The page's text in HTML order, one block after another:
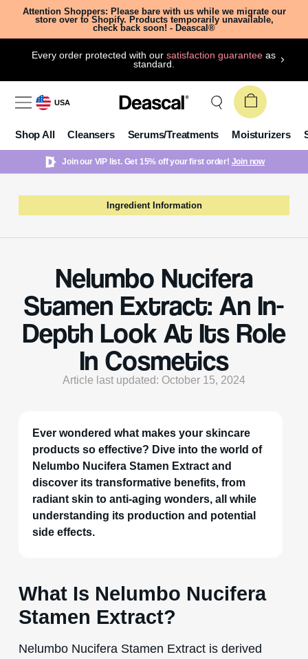
Attention Shoppers: Please bare with us while we migrate our
store over to Shopify. Products temporarily unavailable,
check back soon! - Deascal®
Every order protected with oursatisfaction guarantee as
standard.
USA
Shop All Cleansers Serums/Treatments Moisturizers
Join our VIP list. Get 15% off your first order! Join now
Ingredient Information
Nelumbo Nucifera
Stamen Extract: An In-
Depth Look At Its Role
In Cosmetics
Article last updated: October 15, 2024
Ever wondered what makes your skincare
products so effective? Dive into the world of
Nelumbo Nucifera Stamen Extract and
discover its transformative benefits, from
radiant skin to anti-aging wonders, all while
understanding its production and potential
side effects.
What Is Nelumbo Nucifera
Stamen Extract?
Nelumbo Nucifera Stamen Extract is derived